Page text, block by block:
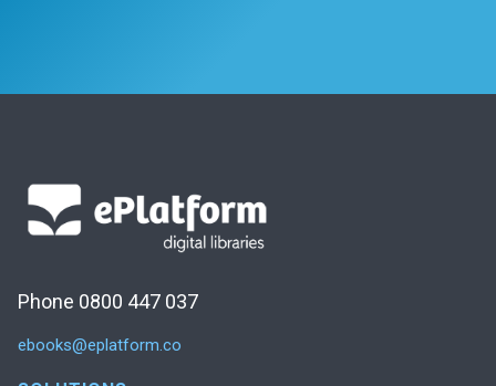
Phone 0800 447 037
ebooks@eplatform.co